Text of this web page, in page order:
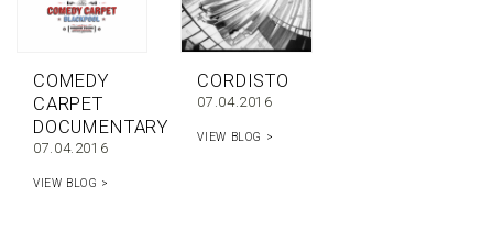
COMEDY
CARPET
DOCUMENTARY
07.04.2016
VIEW BLOG >
CORDISTO
07.04.2016
VIEW BLOG >